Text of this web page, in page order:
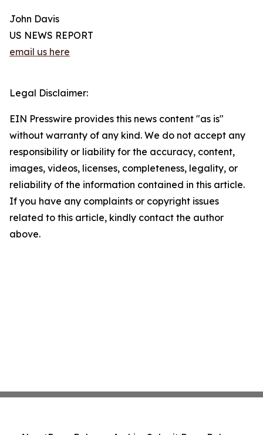
John Davis
US NEWS REPORT
email us here
Legal Disclaimer:
EIN Presswire provides this news content "as is"
without warranty of any kind. We do not accept any
responsibility or liability for the accuracy, content,
images, videos, licenses, completeness, legality, or
reliability of the information contained in this article.
If you have any complaints or copyright issues
related to this article, kindly contact the author
above.